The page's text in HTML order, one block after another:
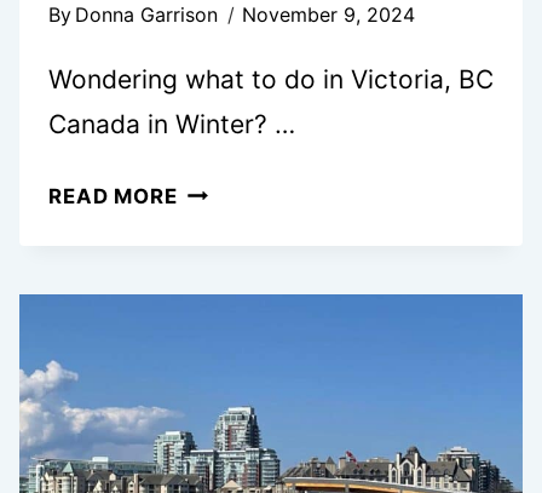
By Donna Garrison November 9, 2024
Wondering what to do in Victoria, BC
Canada in Winter? …
READ MORE47
TO
VICTORIA,
BC
IN